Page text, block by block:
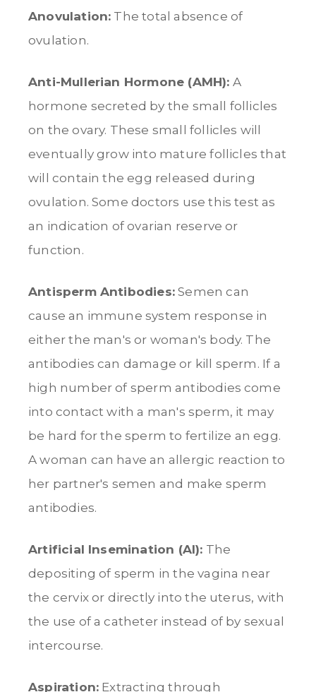
Anovulation: The total absence of
ovulation.
Anti-Mullerian Hormone (AMH): A
hormone secreted by the small follicles
on the ovary. These small follicles will
eventually grow into mature follicles that
will contain the egg released during
ovulation. Some doctors use this test as
an indication of ovarian reserve or
function.
Antisperm Antibodies:Semen can
cause an immune system response in
either the man's or woman's body. The
antibodies can damage or kill sperm. If a
high number of sperm antibodies come
into contact with a man's sperm, it may
be hard for the sperm to fertilize an egg.
A woman can have an allergic reaction to
her partner's semen and make sperm
antibodies.
Artificial Insemination (AI): The
depositing of sperm in the vagina near
the cervix or directly into the uterus, with
the use of a catheter instead of by sexual
intercourse.
Aspiration: Extracting through